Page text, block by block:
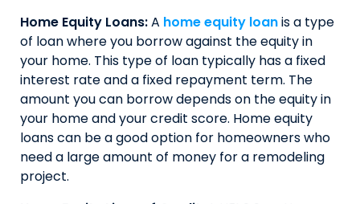
Home Equity Loans:A home equity loanis a type
of loan where you borrow against the equity in
your home. This type of loan typically has a fixed
interest rate and a fixed repayment term. The
amount you can borrow depends on the equity in
your home and your credit score. Home equity
loans can be a good option for homeowners who
need a large amount of money for a remodeling
project.